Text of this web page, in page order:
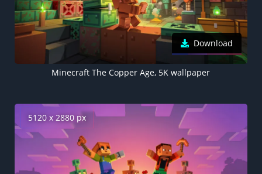
Download
Minecraft The Copper Age, 5K wallpaper
5120 x 2880 px